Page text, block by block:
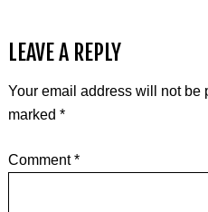
LEAVE A REPLY
Your email address will not be
marked *
Comment*